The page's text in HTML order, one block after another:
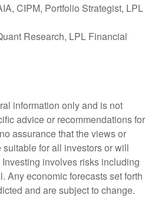
CIPM, Portfolio Strategist, LPL
Research, LPL Financial
information only and is not
advice or recommendations for
assurance that the views or
for all investors or will
involves risks including
Any economic forecasts set forth
and are subject to change.